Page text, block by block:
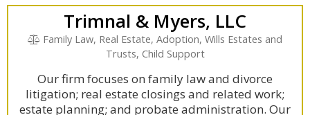
Trimnal & Myers, LLC
Family Law, Real Estate, Adoption, Wills Estates and
Trusts, Child Support
Our firm focuses on family law and divorce
litigation; real estate closings and related work;
estate planning; and probate administration. Our